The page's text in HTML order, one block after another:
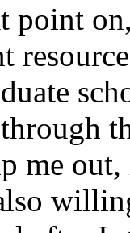
point
me